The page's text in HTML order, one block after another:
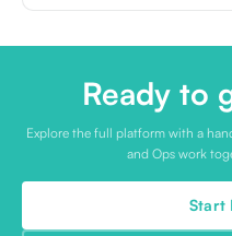
Ready to
Explore the full platform with a
and Ops work
Start